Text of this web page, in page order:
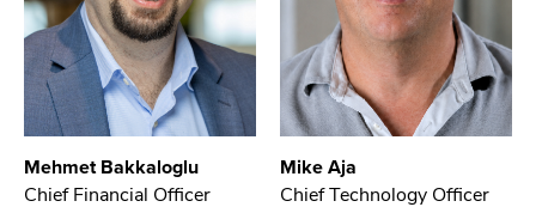
Mehmet Bakkaloglu
Chief Financial Officer
Mike Aja
Chief Technology Officer